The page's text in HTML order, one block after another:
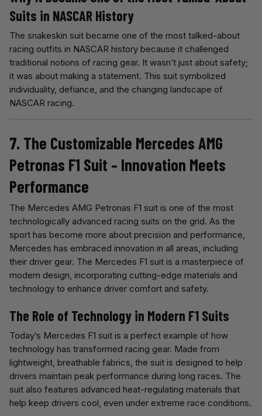
Suits in NASCAR History
The snakeskin suit became one of the most talked-about
racing outfits in NASCAR history because it challenged
traditional notions of racing gear. It wasn’t just about safety;
it was about making a statement. This suit symbolized
individuality, defiance, and the changing landscape of
NASCAR racing.
7. The Customizable Mercedes AMG
Petronas F1 Suit – Innovation Meets
Performance
The Mercedes AMG Petronas F1 suit is one of the most
technologically advanced racing suits on the grid. As the
sport has become more about precision and performance,
Mercedes has embraced innovation in all areas, including
their driver gear. The Mercedes F1 suit is a masterpiece of
modern design, incorporating cutting-edge materials and
technology to enhance driver comfort and safety.
The Role of Technology in Modern F1 Suits
Today’s Mercedes F1 suit is a perfect example of how
technology has transformed racing gear. Made from
lightweight, breathable fabrics, the suit is designed to help
drivers maintain peak performance during long races. The
suit also features advanced heat-regulating materials that
help keep drivers cool, even under extreme race conditions.